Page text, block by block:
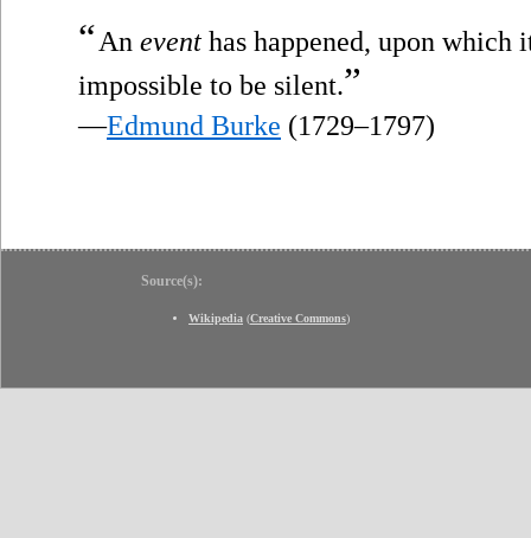
“An event has happened, upon
impossible to be silent.”
—Edmund Burke (1729–1797)
Source(s):
Wikipedia (Creative Commons)